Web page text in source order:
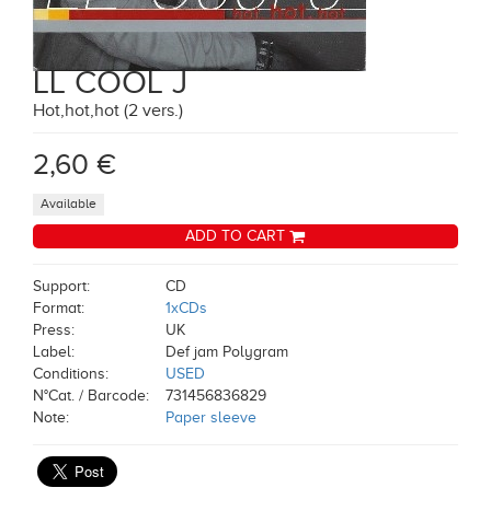
LL COOL J
Hot,hot,hot (2 vers.)
2,60 €
Available
ADD TO CART
Support:
CD
Format:
1xCDs
Press:
UK
Label:
Def jam Polygram
Conditions:
USED
N°Cat. / Barcode:
731456836829
Note:
Paper sleeve